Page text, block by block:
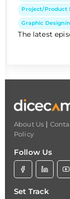
Project/Product
Graphic
The latest
About Us |
Policy
Follow Us
Set Track